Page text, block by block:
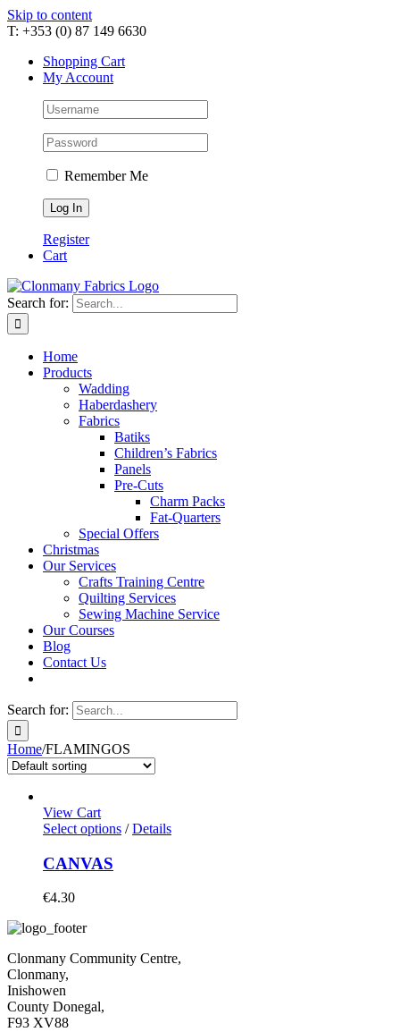
Skip to content
T: +353 (0) 87 149 6630
Shopping Cart
My Account
Remember Me
Register
Cart
Search for:
Home
Products
Wadding
Haberdashery
Fabrics
Batiks
Children’s Fabrics
Panels
Pre-Cuts
Charm Packs
Fat-Quarters
Special Offers
Christmas
Our Services
Crafts Training Centre
Quilting Services
Sewing Machine Service
Our Courses
Blog
Contact Us
Search for:
Home/FLAMINGOS
View Cart
Select options / Details
CANVAS
€4.30
Clonmany Community Centre,
Clonmany,
Inishowen
County Donegal,
F93 XV88